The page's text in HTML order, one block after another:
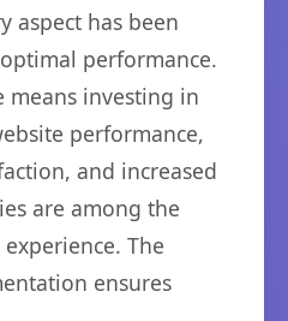
aspect has been
performance.
means investing in
performance,
and increased
are among the
The
ensures